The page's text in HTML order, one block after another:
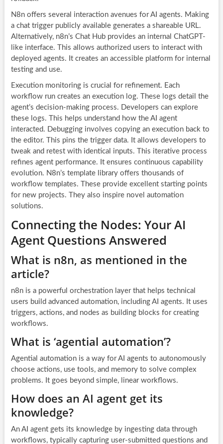
N8n offers several interaction avenues for AI agents. Making
a chat trigger publicly available generates a shareable URL.
Alternatively, n8n’s Chat Hub provides an internal ChatGPT-
like interface. This allows authorized users to interact with
deployed agents. It creates an accessible platform for internal
testing and use.
Execution monitoring is crucial for refinement. Each
workflow run creates an execution log. These logs detail the
agent’s decision-making process. Developers can explore
these logs. This helps understand how the AI agent
interacted. Debugging involves copying an execution back to
the editor. This pins the trigger data. It allows developers to
tweak and retest with identical inputs. This iterative process
refines agent performance. It ensures continuous capability
evolution. N8n’s template library offers thousands of
workflow templates. These provide excellent starting points
for new projects. They also inspire novel automation
solutions.
Connecting the Nodes: Your AI
Agent Questions Answered
What is n8n, as mentioned in the
article?
n8n is a powerful orchestration layer that helps technical
users build advanced automation, including AI agents. It uses
triggers, actions, and nodes as building blocks for creating
workflows.
What is ‘agential automation’?
Agential automation is a way for AI agents to autonomously
choose actions, use tools, and memory to solve complex
problems. It goes beyond simple, linear workflows.
How does an AI agent get its
knowledge?
An AI agent gets its knowledge by ingesting data through
workflows, typically capturing user-submitted questions and